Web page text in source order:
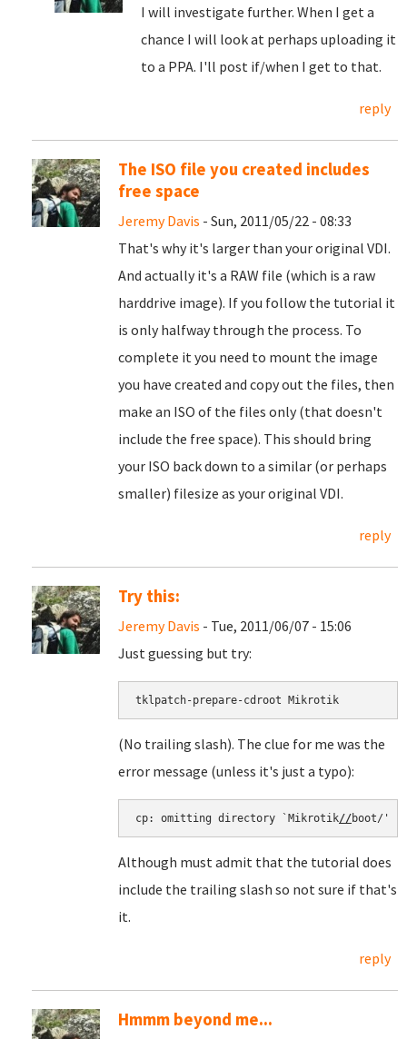
I will investigate further. When I get a
chance I will look at perhaps uploading it
to a PPA. I'll post if/when I get to that.
reply
The ISO file you created includes
free space
Jeremy Davis - Sun, 2011/05/22 - 08:33
That's why it's larger than your original VDI.
And actually it's a RAW file (which is a raw
harddrive image). If you follow the tutorial it
is only halfway through the process. To
complete it you need to mount the image
you have created and copy out the files, then
make an ISO of the files only (that doesn't
include the free space). This should bring
your ISO back down to a similar (or perhaps
smaller) filesize as your original VDI.
reply
Try this:
Jeremy Davis - Tue, 2011/06/07 - 15:06
Just guessing but try:
tklpatch-prepare-cdroot Mikrotik
(No trailing slash). The clue for me was the
error message (unless it's just a typo):
cp: omitting directory `Mikrotik//boot/'
Although must admit that the tutorial does
include the trailing slash so not sure if that's
it.
reply
Hmmm beyond me...